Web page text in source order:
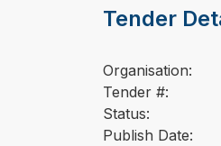
Tender
Organisation:
Tender #:
Status:
Publish Date: